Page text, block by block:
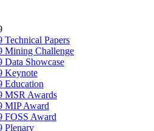
Technical Papers
Mining Challenge
Data Showcase
Keynote
Education
MSR Awards
MIP Award
FOSS Award
Plenary